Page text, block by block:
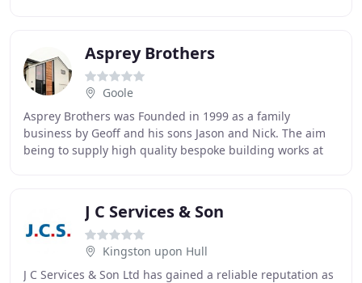
Asprey Brothers
Goole
Asprey Brothers was Founded in 1999 as a family
business by Geoff and his sons Jason and Nick. The aim
being to supply high quality bespoke building works at
J C Services & Son
Kingston upon Hull
J C Services & Son Ltd has gained a reliable reputation as